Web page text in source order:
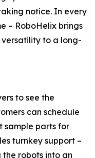
notice. In every
– RoboHelix brings
to a long-
to see the
can schedule
sample parts for
turnkey support –
robots into an